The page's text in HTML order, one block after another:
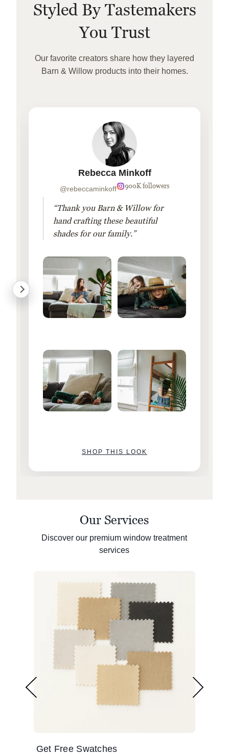
Styled By Tastemakers
You Trust
Our favorite creators share how they layered
Barn & Willow products into their homes.
Rebecca Minkoff
@rebeccaminkoff 900K followers
“Thank you Barn & Willow for
hand crafting these beautiful
shades for our family.”
SHOP THIS LOOK
Our Services
Discover our premium window treatment
services
Get Free Swatches